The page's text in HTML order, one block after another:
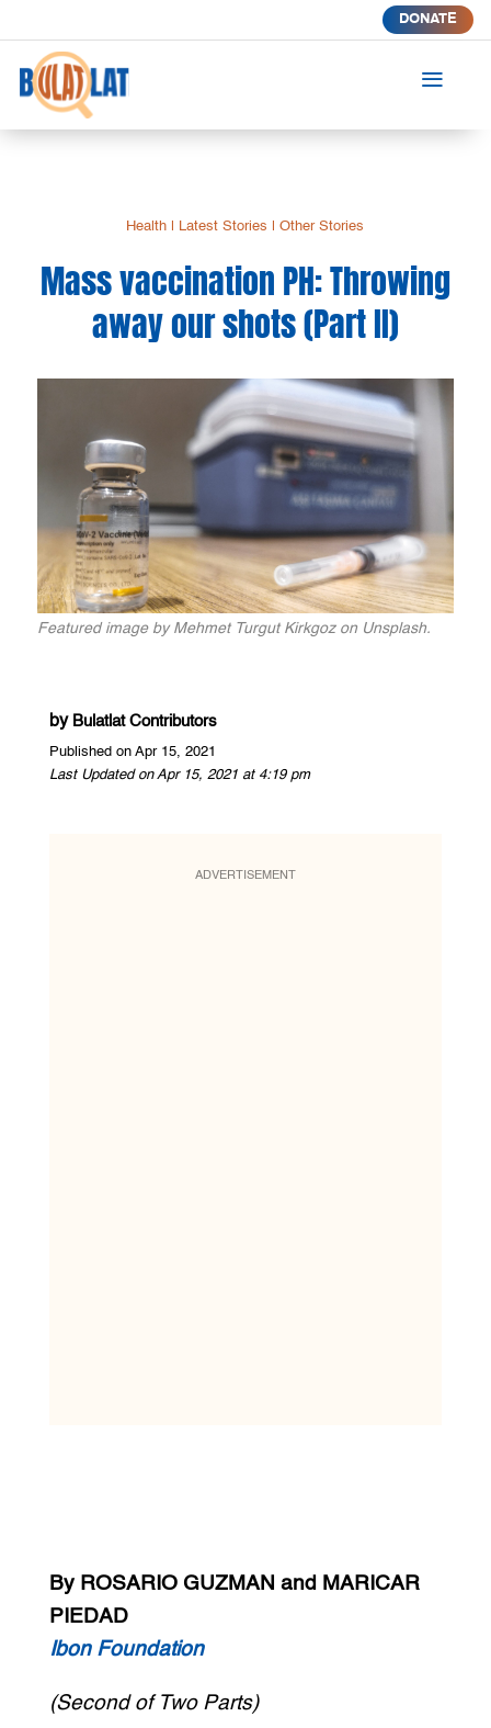
DONATE
a
Health Latest Stories |Other Stories
Mass vaccination PH: Throwing
away our shots (Part II)
Featured image by Mehmet Turgut Kirkgoz on Unsplash.
by Bulatlat Contributors
Published on Apr 15, 2021
Last Updated on Apr 15, 2021 at 4:19 pm
ADVERTISEMENT
By ROSARIO GUZMAN and MARICAR
PIEDAD
Ibon Foundation
(Second of Two Parts)